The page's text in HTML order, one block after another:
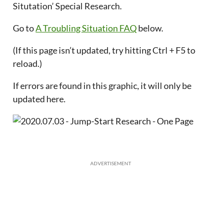
Situtation’ Special Research.
Go toA Troubling Situation FAQbelow.
(If this page isn’t updated, try hitting Ctrl + F5 to
reload.)
If errors are found in this graphic, it will only be
updated here.
ADVERTISEMENT